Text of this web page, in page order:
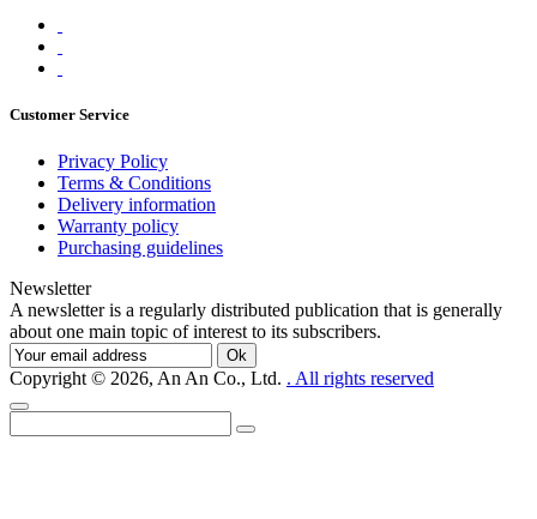
Customer Service
Privacy Policy
Terms & Conditions
Delivery information
Warranty policy
Purchasing guidelines
Newsletter
A newsletter is a regularly distributed publication that is generally
about one main topic of interest to its subscribers.
Ok
Copyright © 2026, An An Co., Ltd. . All rights reserved